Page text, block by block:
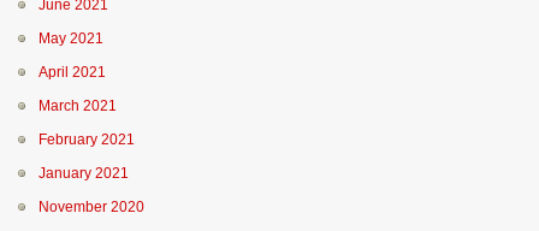
June 2021
May 2021
April 2021
March 2021
February 2021
January 2021
November 2020